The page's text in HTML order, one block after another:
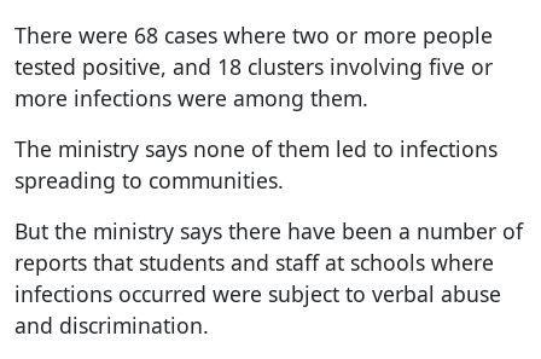
There were 68 cases where two or more people
tested positive, and 18 clusters involving five or
more infections were among them.
The ministry says none of them led to infections
spreading to communities.
But the ministry says there have been a number of
reports that students and staff at schools where
infections occurred were subject to verbal abuse
and discrimination.